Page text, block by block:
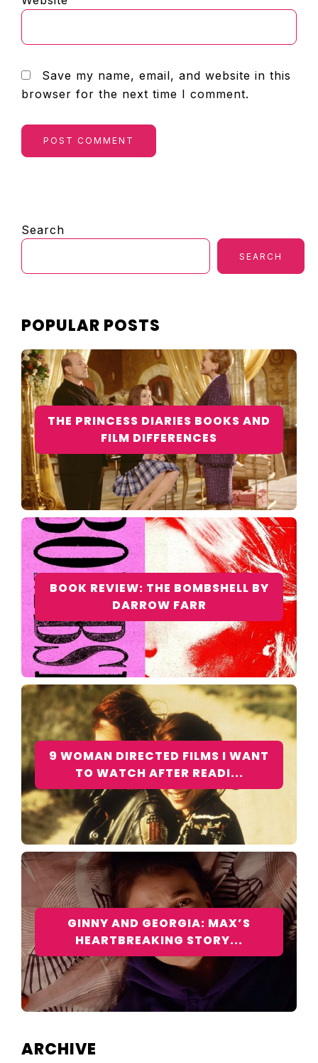
Save my name, email, and website in this
browser for the next time I comment.
SIDEBAR
Search
SEARCH
POPULAR POSTS
THE PRINCESS DIARIES BOOKS AND
FILM DIFFERENCES
BOOK REVIEW: THE BOMBSHELL BY
DARROW FARR
9 WOMAN DIRECTED FILMS I WANT
TO WATCH AFTER READI...
GINNY AND GEORGIA: MAX’S
HEARTBREAKING STORY...
ARCHIVE